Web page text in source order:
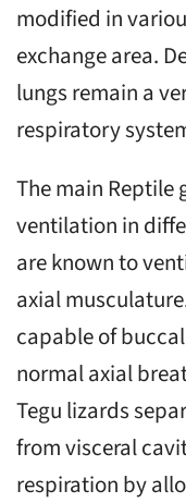
modified in
exchange area.
lungs remain a
respiratory
The main Reptile
ventilation in
are known to
axial
capable of
normal axial
Tegu lizards
from visceral
respiration by